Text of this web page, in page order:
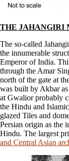
THE JAHANGIRI
The so-called
the innumerable
Emperor of India.
through the Amar
north of the gate at
was built by Akbar
at Gwalior probably
the Hindu and
glazed Tiles and
Persian origin as the
Hindu. The largest
and Central Asian